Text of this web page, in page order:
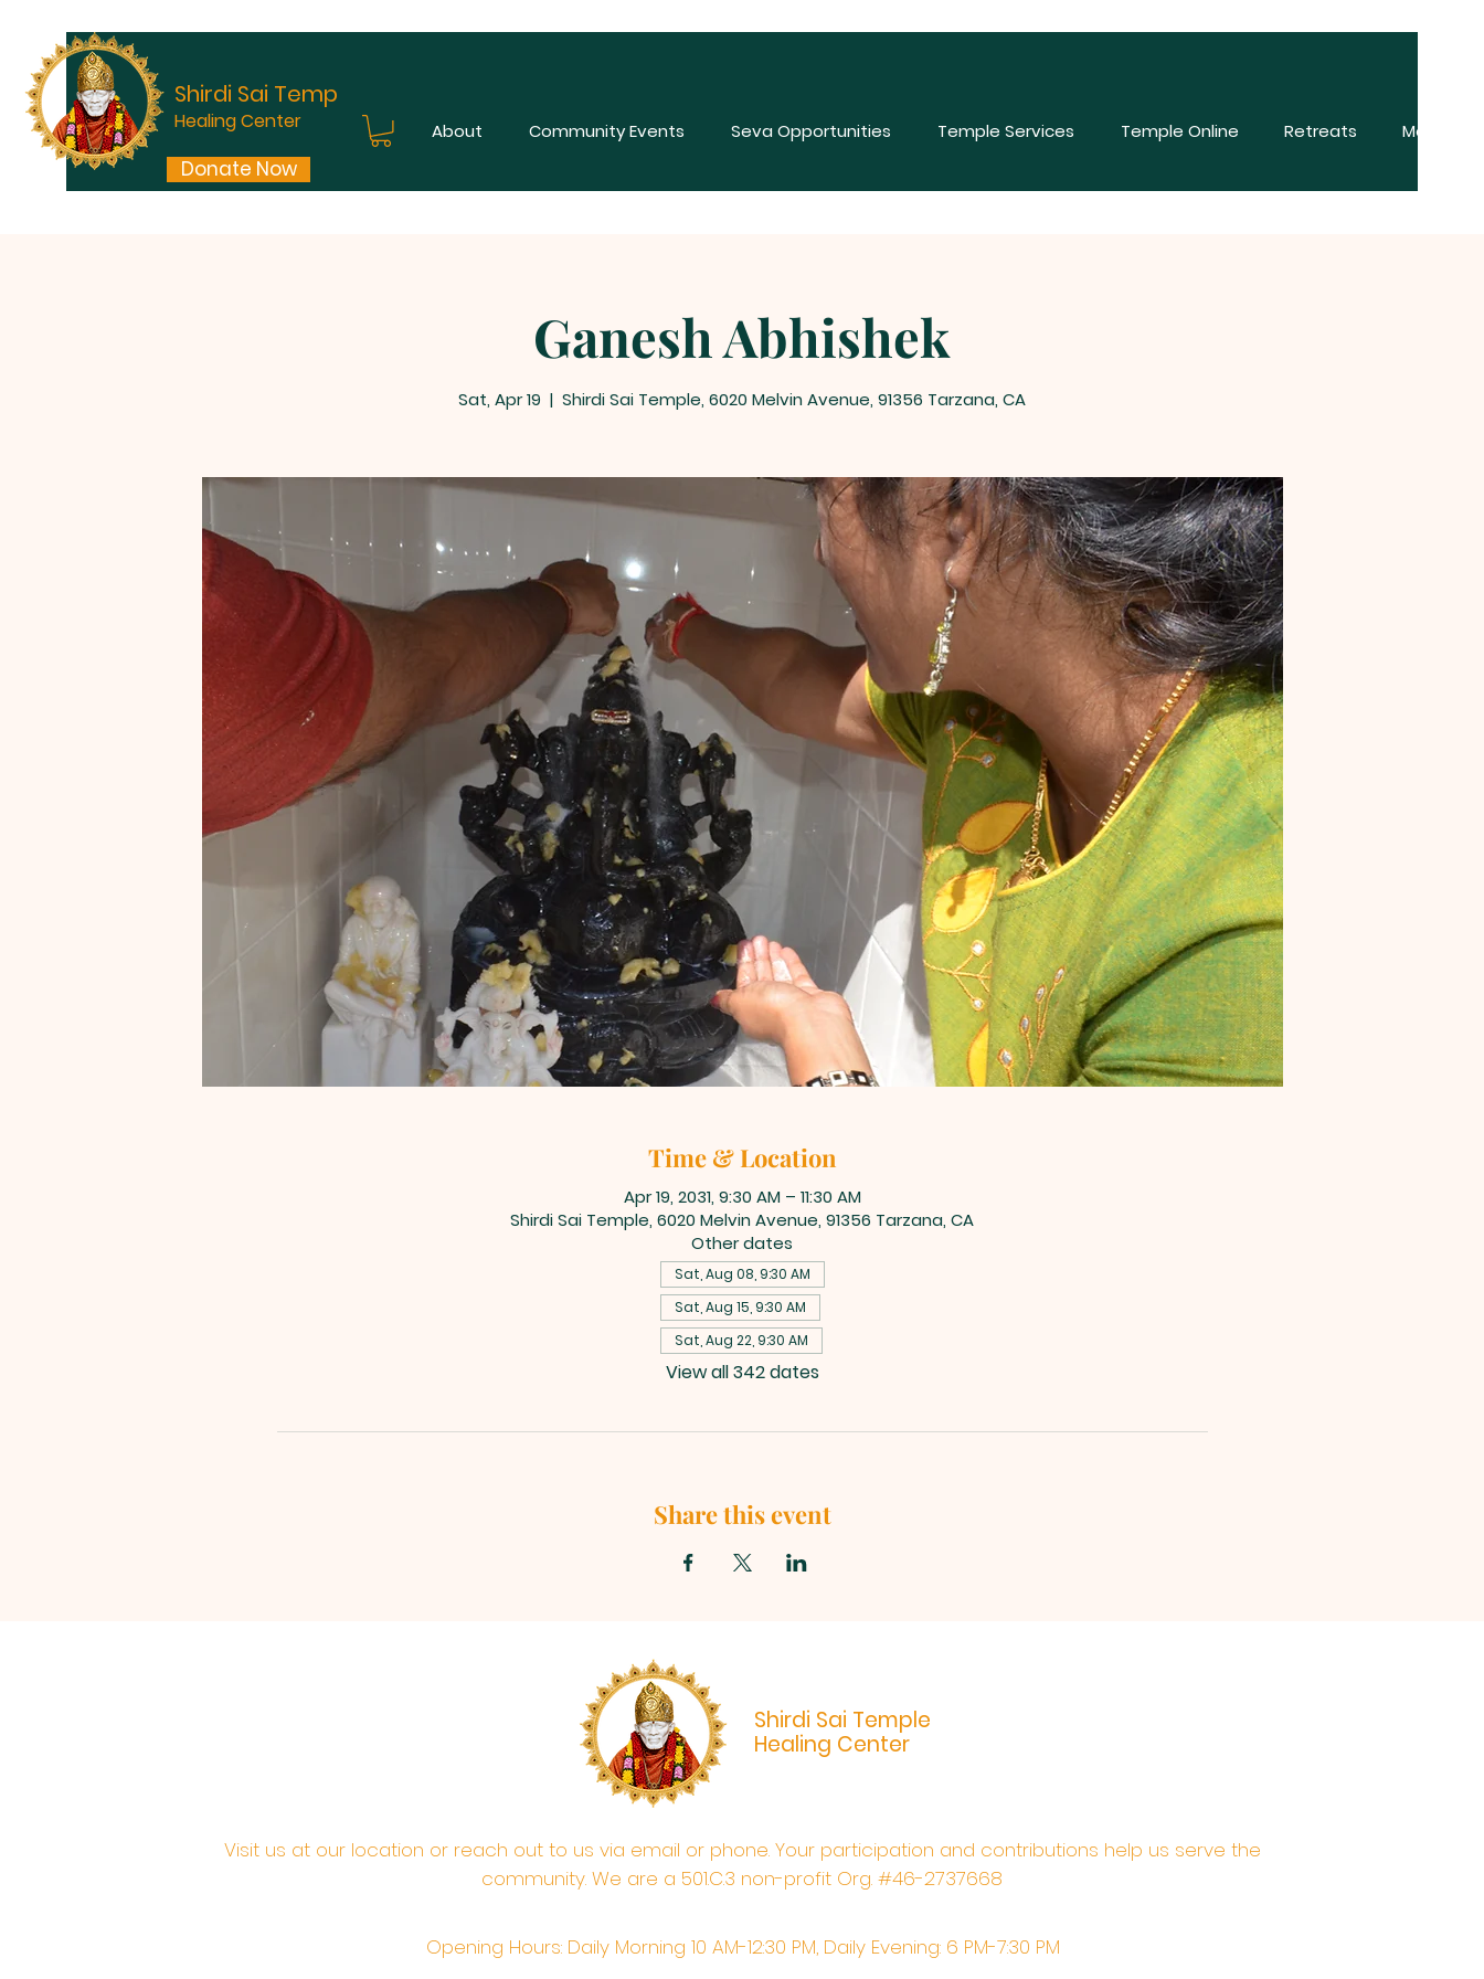
Shirdi Sai Temple
Healing Center
Donate Now
About Community Events Seva Opportunities Temple Services Temple Online Retreats More
Ganesh Abhishek
Sat, Apr 19
  |
Shirdi Sai Temple, 6020 Melvin Avenue, 91356 Tarzana, CA
Time & Location
Apr 19, 2031, 9:30 AM – 11:30 AM
Shirdi Sai Temple, 6020 Melvin Avenue, 91356 Tarzana, CA
Other dates
Sat, Aug 08, 9:30 AM
Sat, Aug 15, 9:30 AM
Sat, Aug 22, 9:30 AM
View all 342 dates
Share this event
Shirdi Sai Temple
Healing Center
Visit us at our location or reach out to us via email or phone. Your participation and contributions help us serve the
community. We are a 501.C.3 non-profit Org. #46-2737668
Opening Hours: Daily Morning 10 AM-12:30 PM,​​ Daily Evening: 6 PM-7:30 PM